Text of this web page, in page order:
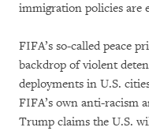
immigration policies are
FIFA’s so-called peace
backdrop of violent
deployments in U.S.
FIFA’s own anti-racism
Trump claims the U.S.